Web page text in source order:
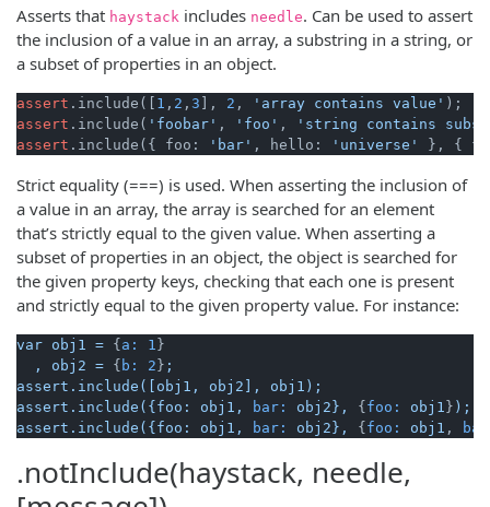
Asserts that haystack includes needle. Can be used to assert
the inclusion of a value in an array, a substring in a string, or
a subset of properties in an object.
assert .include([ 1 , 2 , 3 ], 2 , 'array contains value'
assert .include( 'foobar' , 'foo' ,
'string contains
assert .include({ foo: 'bar' , hello: 'universe' }, {
Strict equality (===) is used. When asserting the inclusion of
a value in an array, the array is searched for an element
that’s strictly equal to the given value. When asserting a
subset of properties in an object, the object is searched for
the given property keys, checking that each one is present
and strictly equal to the given property value. For instance:
var obj1 = { a: 1 }
,
obj2 = { b: 2 } ;
assert.include([obj1,
obj2],
obj1);
assert.include({foo:
obj1, bar: obj2}, { foo: obj1 } );
assert.include({foo:
obj1, bar: obj2}, { foo: obj1 ,
.notInclude(haystack, needle,